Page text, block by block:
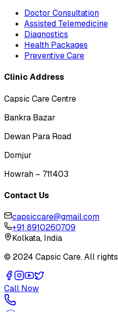
Doctor Consultation
Assisted Telemedicine
Diagnostics
Health Packages
Preventive Care
Clinic Address
Capsic Care Centre
Bankra Bazar
Dewan Para Road
Domjur
Howrah – 711403
Contact Us
capsiccare@gmail.com
+91 8910260709
Kolkata, India
© 2024 Capsic Care. All
Call Now